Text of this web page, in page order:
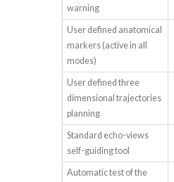
warning
User defined anatomical
markers (active in all
modes)
User defined three
dimensional trajectories
planning
Standard echo-views
self-guiding tool
Automatic test of the